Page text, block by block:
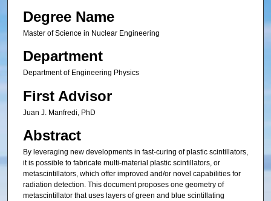
Degree Name
Master of Science in Nuclear Engineering
Department
Department of Engineering Physics
First Advisor
Juan J. Manfredi, PhD
Abstract
By leveraging new developments in fast-curing of plastic scintillators,
it is possible to fabricate multi-material plastic scintillators, or
metascintillators, which offer improved and/or novel capabilities for
radiation detection. This document proposes one geometry of
metascintillator that uses layers of green and blue scintillating